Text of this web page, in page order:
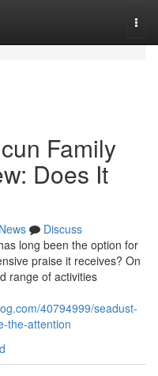
Family
Does It
News
Discuss
long been the option for
praise it receives? On
range of activities
40794999/seadust-
the-attention